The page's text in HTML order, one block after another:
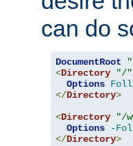
can do
DocumentRoot
<Directory "/"
Options
</Directory>
<Directory "/
Options
-
</Directory>